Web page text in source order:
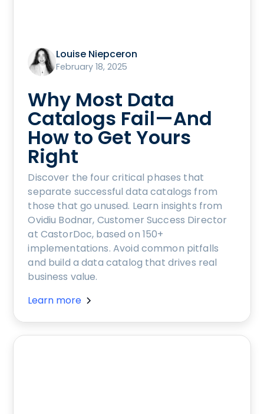
Louise Niepceron
February 18, 2025
Why Most Data
Catalogs Fail—And
How to Get Yours
Right
Discover the four critical phases that
separate successful data catalogs from
those that go unused. Learn insights from
Ovidiu Bodnar, Customer Success Director
at CastorDoc, based on 150+
implementations. Avoid common pitfalls
and build a data catalog that drives real
business value.
Learn more